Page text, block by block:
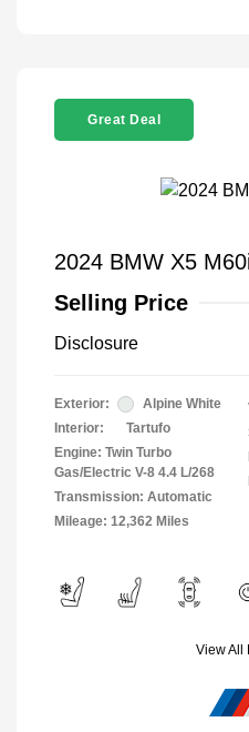
Great Deal
2024 BMW X5
Selling Price
Disclosure
Exterior:
Alpine White
Interior:
Tartufo
Engine: Twin Turbo
Gas/Electric V-8 4.4 L/268
Transmission: Automatic
Mileage: 12,362 Miles
View All